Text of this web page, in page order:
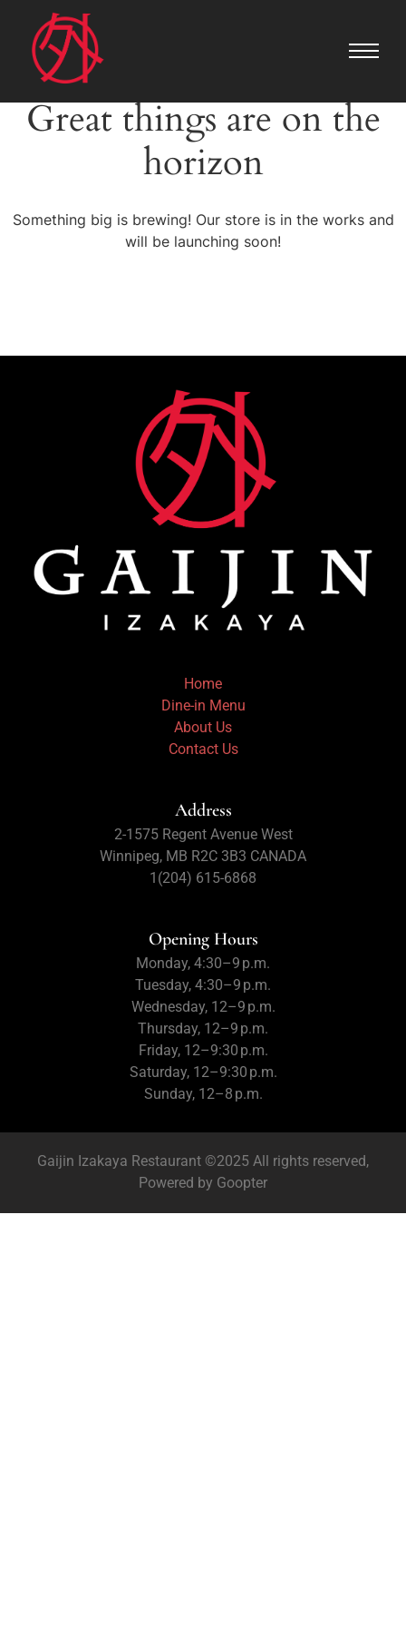
Great things are on the
horizon
Something big is brewing! Our store is in the works and
will be launching soon!
Home
Dine-in Menu
About Us
Contact Us
Address
2-1575 Regent Avenue West
Winnipeg, MB R2C 3B3 CANADA
1(204) 615-6868
Opening Hours
Monday, 4:30–9 p.m.
Tuesday, 4:30–9 p.m.
Wednesday, 12–9 p.m.
Thursday, 12–9 p.m.
Friday, 12–9:30 p.m.
Saturday, 12–9:30 p.m.
Sunday, 12–8 p.m.
Gaijin Izakaya Restaurant ©2025 All rights reserved,
Powered by Goopter